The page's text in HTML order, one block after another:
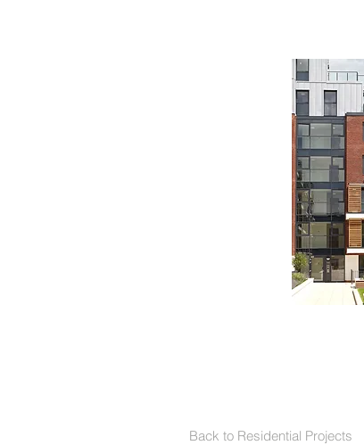
Back to Residential Projects